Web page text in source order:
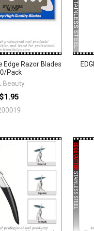
Edge Razor Blades
Pack
Beauty
$1.95